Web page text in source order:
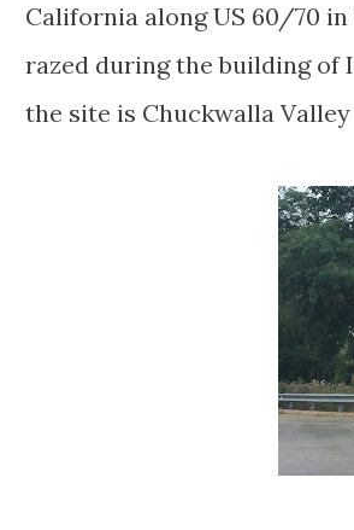
California along US 60/70
razed during the building of
the site is Chuckwalla Valley